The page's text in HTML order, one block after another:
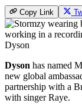
Copy Link
Dyson
Dyson has named
new global
partnership with a
with singer Raye.